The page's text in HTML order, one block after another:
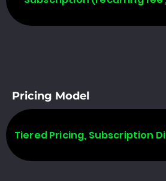
Pricing Model
Tiered Pricing, Subscription